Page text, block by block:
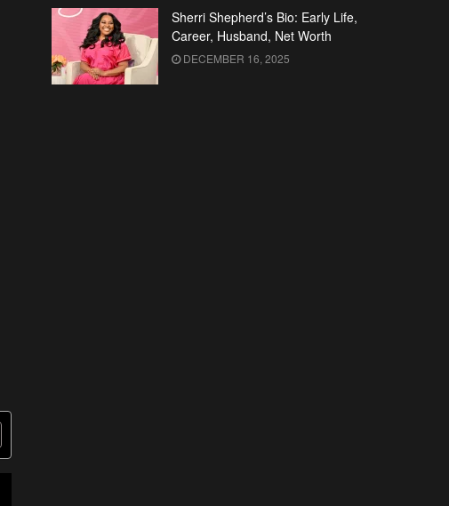
Sherri Shepherd’s Bio: Early Life,
Career, Husband, Net Worth
DECEMBER 16, 2025